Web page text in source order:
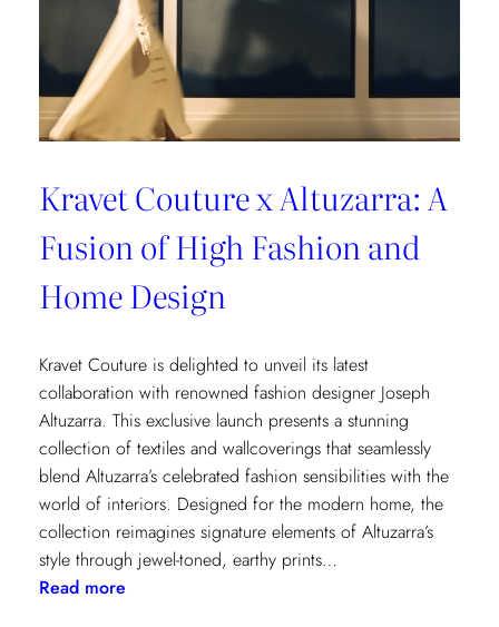
Kravet Couture x Altuzarra: A
Fusion of High Fashion and
Home Design
Kravet Couture is delighted to unveil its latest
collaboration with renowned fashion designer Joseph
Altuzarra. This exclusive launch presents a stunning
collection of textiles and wallcoverings that seamlessly
blend Altuzarra’s celebrated fashion sensibilities with the
world of interiors. Designed for the modern home, the
collection reimagines signature elements of Altuzarra’s
style through jewel-toned, earthy prints…
Read more: